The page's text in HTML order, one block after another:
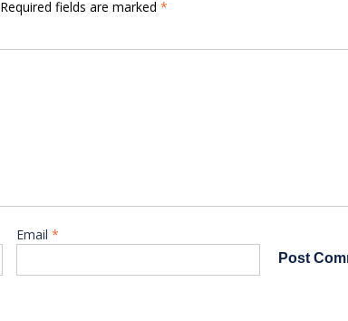
Required fields are marked *
Email *